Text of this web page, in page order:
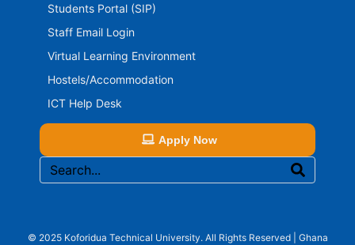
Students Portal (SIP)
Staff Email Login
Virtual Learning Environment
Hostels/Accommodation
ICT Help Desk
Apply Now
© 2025 Koforidua Technical University. All Rights Reserved | Ghana